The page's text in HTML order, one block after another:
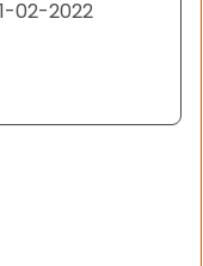
02-2022